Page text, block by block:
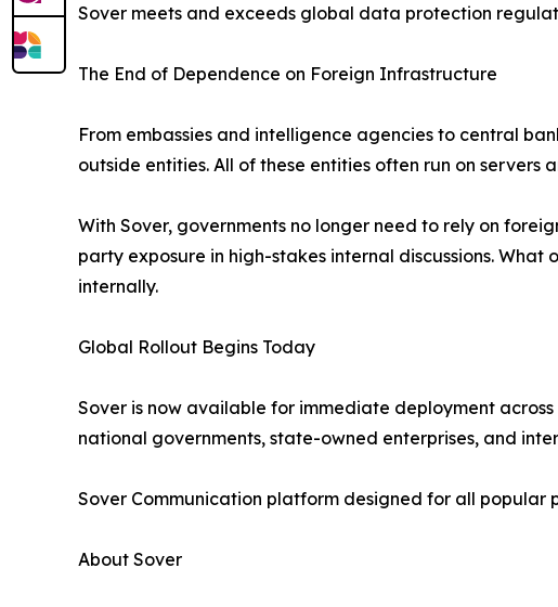
Sover meets and exceeds global data protection
The End of Dependence on Foreign Infrastructure
From embassies and intelligence agencies to central
outside entities. All of these entities often run on
With Sover, governments no longer need to rely on
party exposure in high-stakes internal discussions.
internally.
Global Rollout Begins Today
Sover is now available for immediate deployment
national governments, state-owned enterprises, and
Sover Communication platform designed for all popular
About Sover